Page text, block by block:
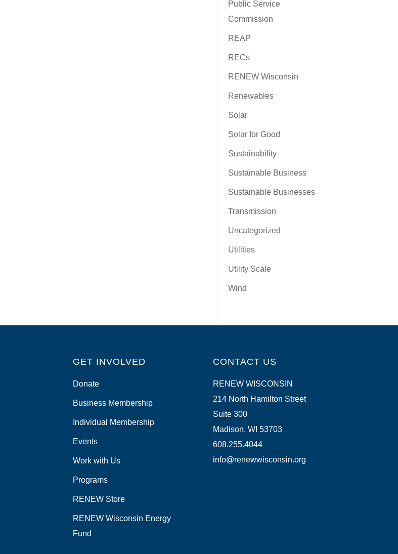
Public Service
Commission
REAP
RECs
RENEW Wisconsin
Renewables
Solar
Solar for Good
Sustainability
Sustainable Business
Sustainable Businesses
Transmission
Uncategorized
Utilities
Utility Scale
Wind
GET INVOLVED
Donate
Business Membership
Individual Membership
Events
Work with Us
Programs
RENEW Store
RENEW Wisconsin Energy
Fund
CONTACT US
RENEW WISCONSIN
214 North Hamilton Street
Suite 300
Madison, WI 53703
608.255.4044
info@renewwisconsin.org